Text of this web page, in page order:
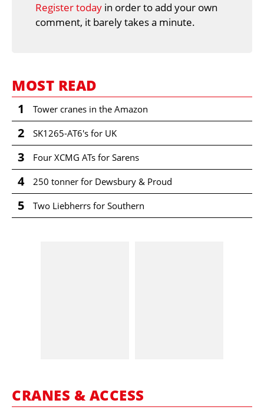
Register today in order to add your own
comment, it barely takes a minute.
MOST READ
1 Tower cranes in the Amazon
2 SK1265-AT6's for UK
3 Four XCMG ATs for Sarens
4 250 tonner for Dewsbury & Proud
5 Two Liebherrs for Southern
CRANES & ACCESS